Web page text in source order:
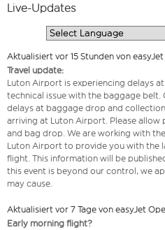
Live-Updates
Aktualisiert vor 15 Stunden von
Travel update:
Luton Airport is experiencing delays
technical issue with the baggage
delays at baggage drop and
arriving at Luton Airport. Please
and bag drop. We are working with
Luton Airport to provide you with the
flight. This information will be
this event is beyond our control, we
may cause.
Aktualisiert vor 7 Tage von easyJet
Early morning flight?